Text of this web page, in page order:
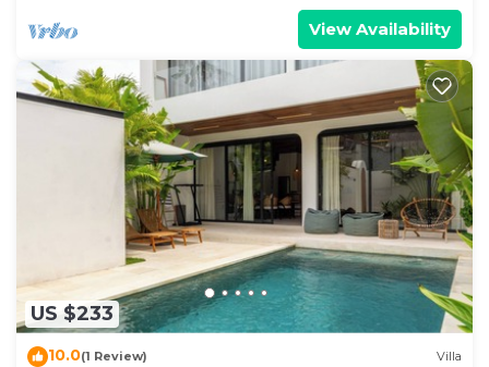
View Availability
US $233
10.0(1 Review) Villa